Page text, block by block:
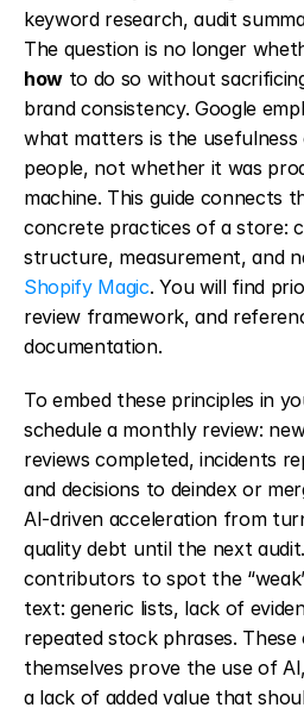
keyword research, audit
how to do so without
brand consistency. Google
what matters is the
people, not whether it was
machine. This guide connects
concrete practices of a store:
Shopify Magic. You will find
review framework, and
documentation.
To embed these principles in
schedule a monthly review:
reviews completed, incidents
and decisions to deindex or
AI-driven acceleration from
quality debt until the next
contributors to spot the
text: generic lists, lack of
repeated stock phrases.
themselves prove the use of
a lack of added value that